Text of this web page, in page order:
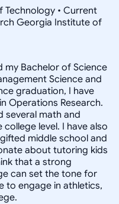
• Current
Georgia Institute of
my Bachelor of Science
Science and
graduation, I have
Operations Research.
several math and
level. I have also
middle school and
about tutoring kids
that a strong
can set the tone for
to engage in athletics,